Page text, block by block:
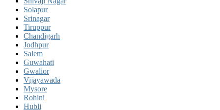
Solapur
Srinagar
Tiruppur
Chandigarh
Jodhpur
Salem
Guwahati
Gwalior
Vijayawada
Mysore
Rohini
Hubli